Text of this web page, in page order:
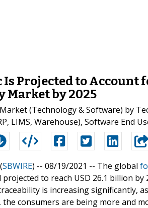
Is Projected to Account
Market by 2025
(Technology & Software) by
LIMS, Warehouse), Software End
SBWIRE) -- 08/19/2021 -- The global
to reach USD 26.1 billion
is increasing significantly,
the consumers are being more and